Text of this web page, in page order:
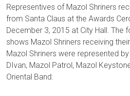
Representives of Mazol Shriners
from Santa Claus at the Awards
December 3, 2015 at City Hall. The
shows Mazol Shriners receiving
Mazol Shriners were represented
DIvan, Mazol Patrol, Mazol
Oriental Band.